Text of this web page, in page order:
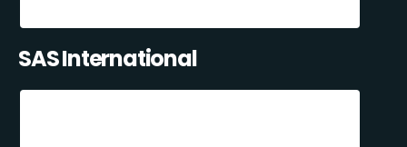
SAS International